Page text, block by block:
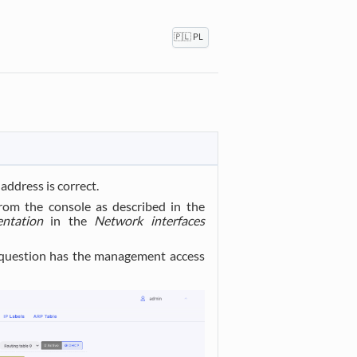
🇵🇱 PL
is correct.
the console as described in the
in the Network interfaces
has the management access